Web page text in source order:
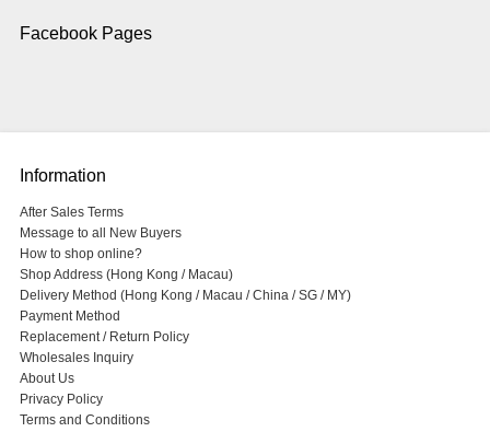
Facebook Pages
Information
After Sales Terms
Message to all New Buyers
How to shop online?
Shop Address (Hong Kong / Macau)
Delivery Method (Hong Kong / Macau / China / SG / MY)
Payment Method
Replacement / Return Policy
Wholesales Inquiry
About Us
Privacy Policy
Terms and Conditions